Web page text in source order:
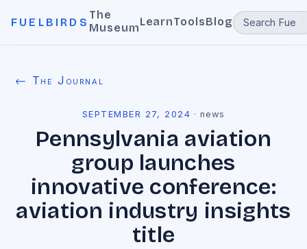
FUELBIRDS
The
MuseumLearnToolsBlog
← The Journal
SEPTEMBER 27, 2024 ·news
Pennsylvania aviation
group launches
innovative conference:
aviation industry insights
title